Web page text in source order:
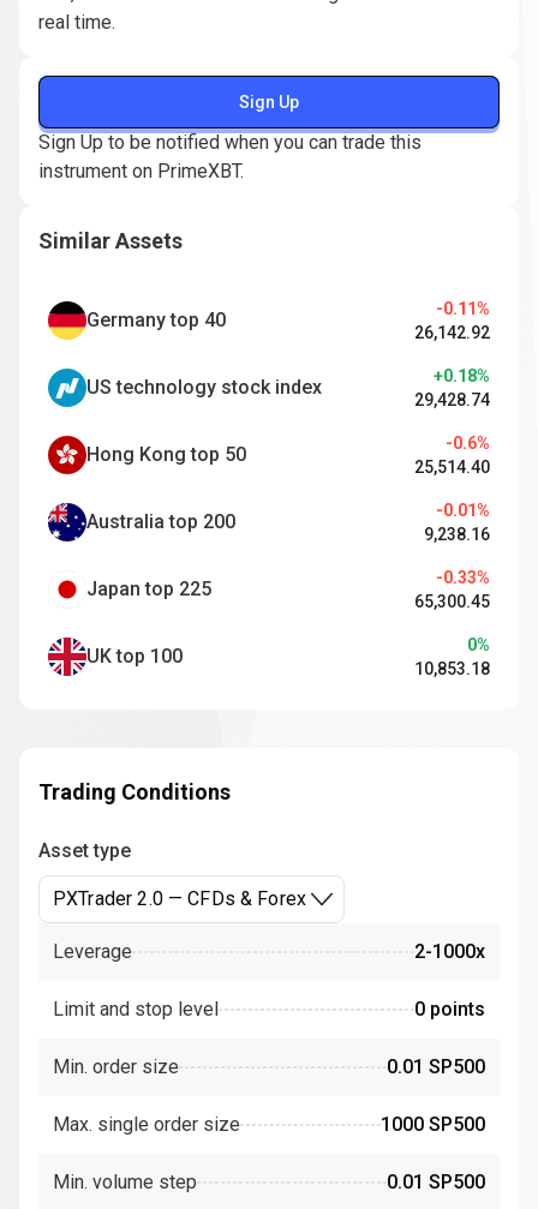
real time.
Sign Up
Sign Up to be notified when you can trade this
instrument on PrimeXBT.
Similar Assets
Germany top 40
-0.11%
26,142.92
US technology stock index
+0.18%
29,428.74
Hong Kong top 50
-0.6%
25,514.40
Australia top 200
-0.01%
9,238.16
Japan top 225
-0.33%
65,300.45
UK top 100
0%
10,853.18
Trading Conditions
Asset type
PXTrader 2.0 — CFDs & Forex
Leverage 2-1000x
Limit and stop level 0 points
Min. order size 0.01 SP500
Max. single order size 1000 SP500
Min. volume step 0.01 SP500